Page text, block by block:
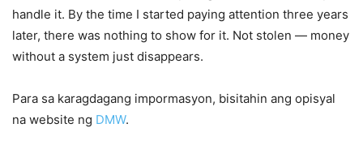
handle it. By the time I started paying attention three years
later, there was nothing to show for it. Not stolen — money
without a system just disappears.
Para sa karagdagang impormasyon, bisitahin ang opisyal
na website ng DMW.